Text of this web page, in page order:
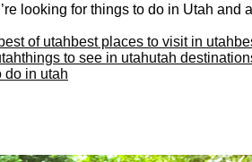
looking for things to do in Utah and
best of utahbest places to visit in utah
things to see in utahutah
do in utah